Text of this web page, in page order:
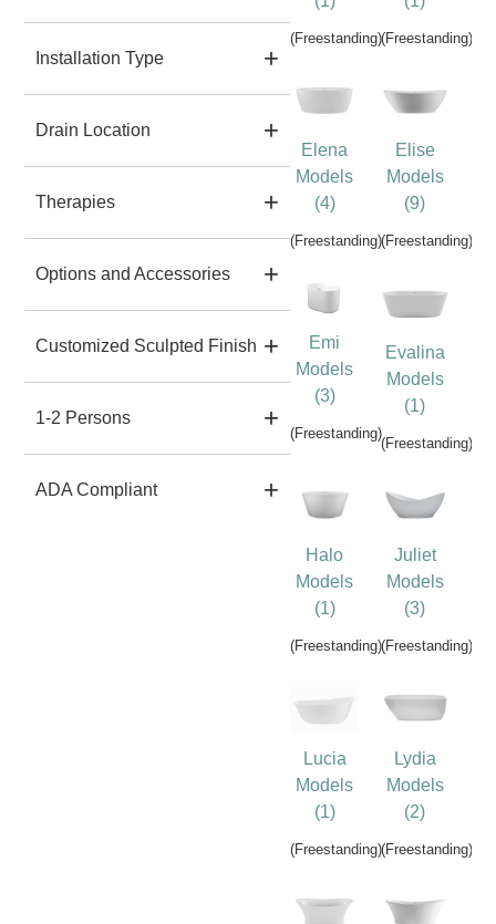
Installation Type
Drain Location
Therapies
Options and Accessories
Customized Sculpted Finish
1-2 Persons
ADA Compliant
(Freestanding)(Freestanding)
Elena
Models
(4)
(Freestanding)
Elise
Models
(9)
(Freestanding)
Emi
Models
(3)
(Freestanding)
Evalina
Models
(1)
(Freestanding)
Halo
Models
(1)
(Freestanding)
Juliet
Models
(3)
(Freestanding)
Lucia
Models
(1)
(Freestanding)
Lydia
Models
(2)
(Freestanding)